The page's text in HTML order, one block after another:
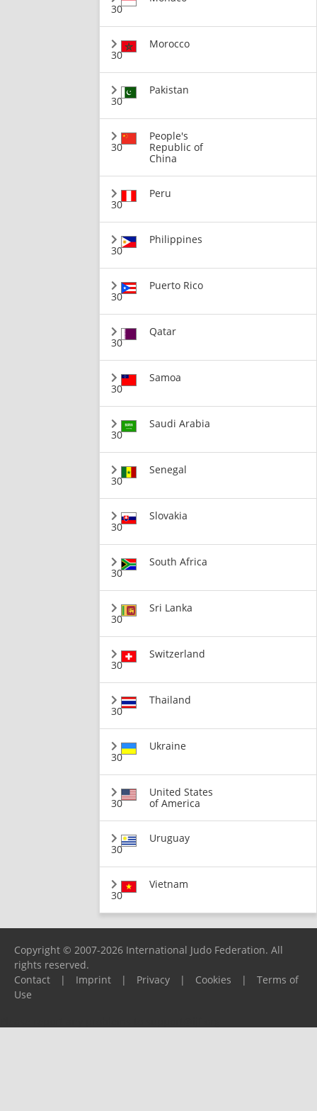
30
30
Morocco
30
Pakistan
30
People's
Republic of
China
30
Peru
30
Philippines
30
Puerto Rico
30
Qatar
30
Samoa
30
Saudi Arabia
30
Senegal
30
Slovakia
30
South Africa
30
Sri Lanka
30
Switzerland
30
Thailand
30
Ukraine
30
United States
of America
30
Uruguay
30
Vietnam
Copyright © 2007-2026 International Judo Federation. All
rights reserved.
Contact
| Imprint | Privacy | Cookies |
Terms of
Use